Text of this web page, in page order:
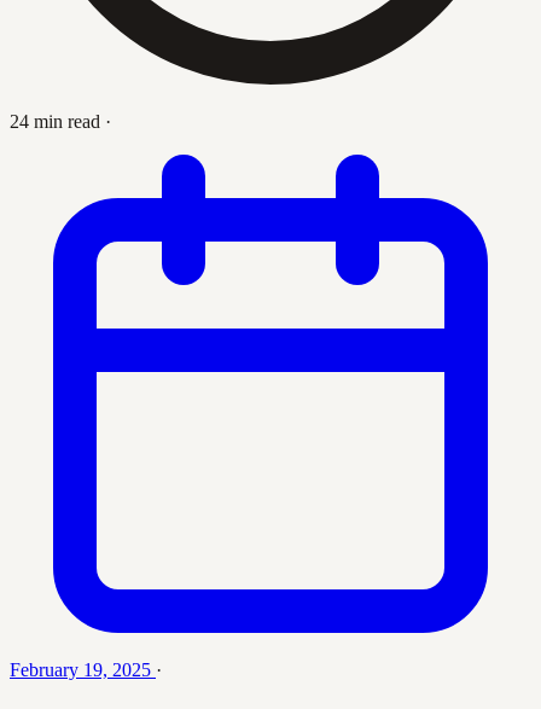
24 min read ·
February 19, 2025 ·